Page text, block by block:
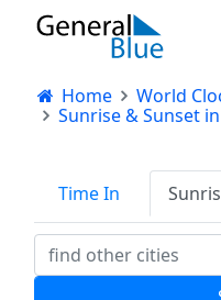
Home World
Sunrise & Sunset
Time In